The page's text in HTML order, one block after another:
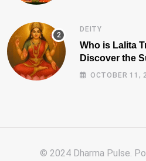
DEITY
Who is Lalita
Discover the
Beauty,
OCTOBER 11,
© 2024 Dharma Pulse.